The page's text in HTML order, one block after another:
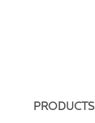
PRODUCTS